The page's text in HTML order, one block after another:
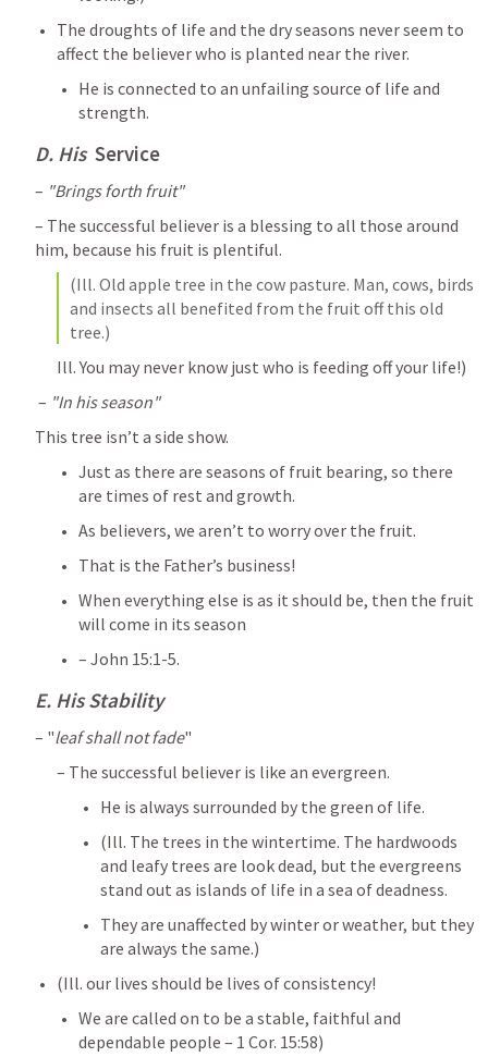
The droughts of life and the dry seasons never seem to
affect the believer who is planted near the river.
He is connected to an unfailing source of life and
strength.
D. His Service
– "Brings forth fruit"
– The successful believer is a blessing to all those around
him, because his fruit is plentiful.
(Ill. Old apple tree in the cow pasture. Man, cows, birds
and insects all benefited from the fruit off this old
tree.)
Ill. You may never know just who is feeding off your life!)
– "In his season"
This tree isn’t a side show.
Just as there are seasons of fruit bearing, so there
are times of rest and growth.
As believers, we aren’t to worry over the fruit.
That is the Father’s business!
When everything else is as it should be, then the fruit
will come in its season
– John 15:1-5.
E. His Stability
– "leaf shall not fade"
– The successful believer is like an evergreen.
He is always surrounded by the green of life.
(Ill. The trees in the wintertime. The hardwoods
and leafy trees are look dead, but the evergreens
stand out as islands of life in a sea of deadness.
They are unaffected by winter or weather, but they
are always the same.)
(Ill. our lives should be lives of consistency!
We are called on to be a stable, faithful and
dependable people – 1 Cor. 15:58)